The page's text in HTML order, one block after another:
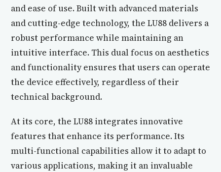
and ease of use. Built with advanced materials
and cutting-edge technology, the LU88 delivers a
robust performance while maintaining an
intuitive interface. This dual focus on aesthetics
and functionality ensures that users can operate
the device effectively, regardless of their
technical background.
At its core, the LU88 integrates innovative
features that enhance its performance. Its
multi-functional capabilities allow it to adapt to
various applications, making it an invaluable